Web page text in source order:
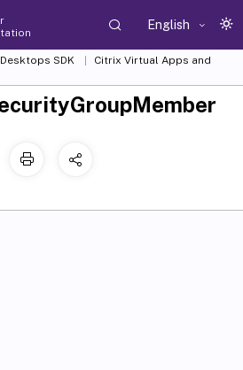
English
SDK
Citrix Virtual Apps and